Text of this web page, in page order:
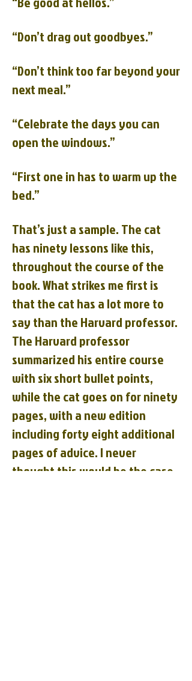
“Don’t drag out goodbyes.”
“Don’t think too far beyond your
next meal.”
“Celebrate the days you can
open the windows.”
“First one in has to warm up the
bed.”
That’s just a sample. The cat
has ninety lessons like this,
throughout the course of the
book. What strikes me first is
that the cat has a lot more to
say than the Harvard professor.
The Harvard professor
summarized his entire course
with six short bullet points,
while the cat goes on for ninety
pages, with a new edition
including forty eight additional
pages of advice. I never
thought this would be the case,